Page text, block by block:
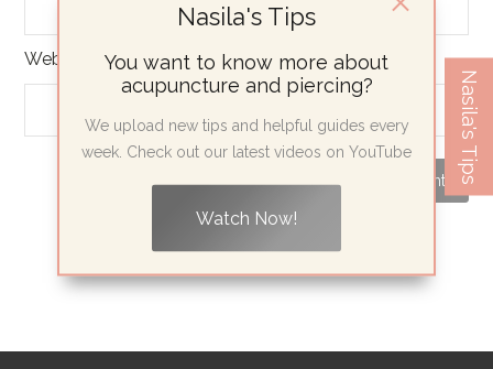
Website
Nasila's Tips
Nasila's Tips
You want to know more about
acupuncture and piercing?
We upload new tips and helpful guides every
week. Check out our latest videos on YouTube
Watch Now!